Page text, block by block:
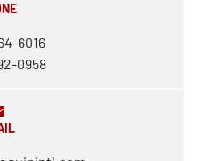
6016
0958